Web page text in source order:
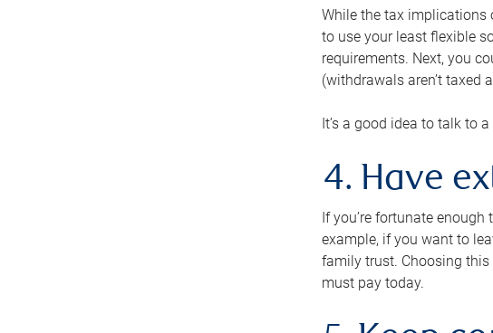
While the tax implications
to use your least flexible
requirements. Next, you
(withdrawals aren’t taxed
It’s a good idea to talk to
4. Have
If you’re fortunate
example, if you want to
family trust. Choosing this
must pay today.